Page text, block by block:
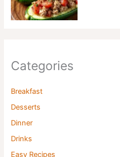
Categories
Breakfast
Desserts
Dinner
Drinks
Easy Recipes